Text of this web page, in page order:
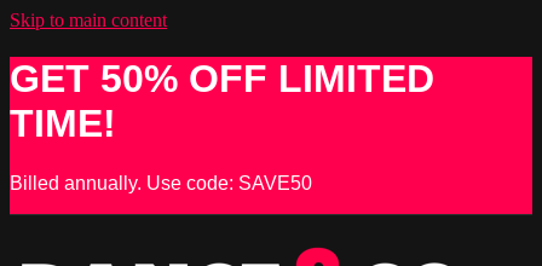
Skip to main content
GET 50% OFF LIMITED
TIME!
Billed annually. Use code: SAVE50